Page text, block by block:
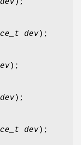
dev);
);
);
dev);